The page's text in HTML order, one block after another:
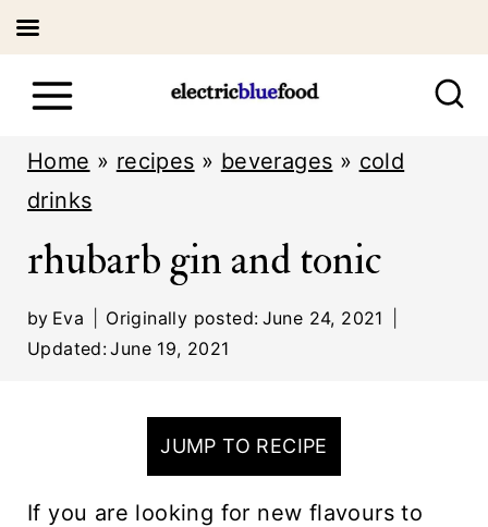
Home » recipes » beverages » cold
drinks
rhubarb gin and tonic
by Eva Originally posted: June 24, 2021
Updated:June 19, 2021
JUMP TO RECIPE
If you are looking for new flavours to